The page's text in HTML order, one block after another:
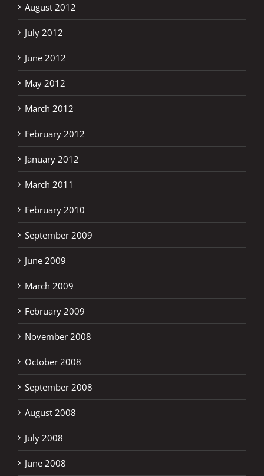
August 2012
July 2012
June 2012
May 2012
March 2012
February 2012
January 2012
March 2011
February 2010
September 2009
June 2009
March 2009
February 2009
November 2008
October 2008
September 2008
August 2008
July 2008
June 2008